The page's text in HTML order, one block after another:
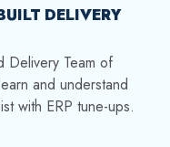
DELIVERY
Delivery Team of
and understand
with ERP tune-ups.